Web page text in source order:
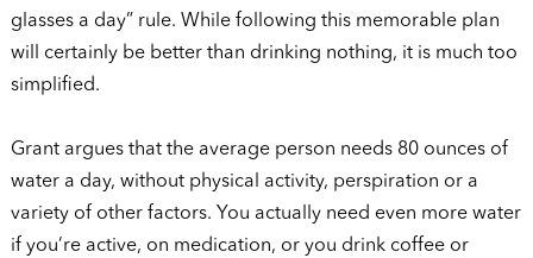
glasses a day” rule. While following this memorable plan
will certainly be better than drinking nothing, it is much too
simplified.
Grant argues that the average person needs 80 ounces of
water a day, without physical activity, perspiration or a
variety of other factors. You actually need even more water
if you’re active, on medication, or you drink coffee or